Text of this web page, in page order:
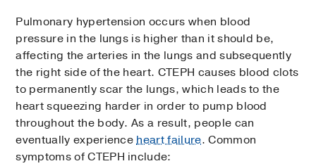
Pulmonary hypertension occurs when blood
pressure in the lungs is higher than it should be,
affecting the arteries in the lungs and subsequently
the right side of the heart. CTEPH causes blood clots
to permanently scar the lungs, which leads to the
heart squeezing harder in order to pump blood
throughout the body. As a result, people can
eventually experienceheart failure. Common
symptoms of CTEPH include: